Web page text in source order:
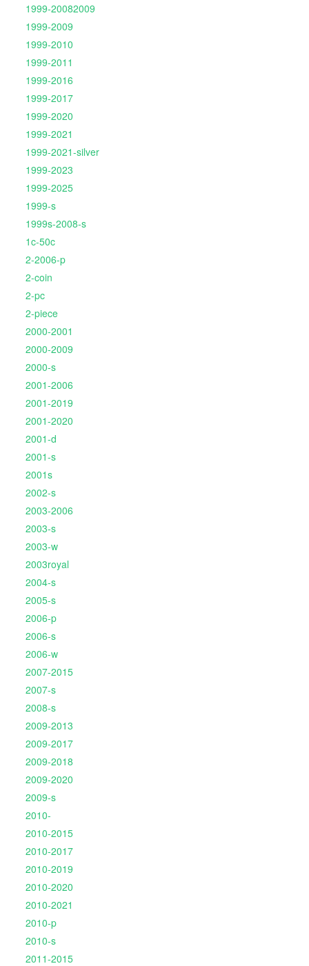
1999-20082009
1999-2009
1999-2010
1999-2011
1999-2016
1999-2017
1999-2020
1999-2021
1999-2021-silver
1999-2023
1999-2025
1999-s
1999s-2008-s
1c-50c
2-2006-p
2-coin
2-pc
2-piece
2000-2001
2000-2009
2000-s
2001-2006
2001-2019
2001-2020
2001-d
2001-s
2001s
2002-s
2003-2006
2003-s
2003-w
2003royal
2004-s
2005-s
2006-p
2006-s
2006-w
2007-2015
2007-s
2008-s
2009-2013
2009-2017
2009-2018
2009-2020
2009-s
2010-
2010-2015
2010-2017
2010-2019
2010-2020
2010-2021
2010-p
2010-s
2011-2015